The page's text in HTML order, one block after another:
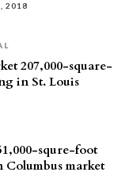
2018
207,000-square-
in St. Louis
squre-foot
market